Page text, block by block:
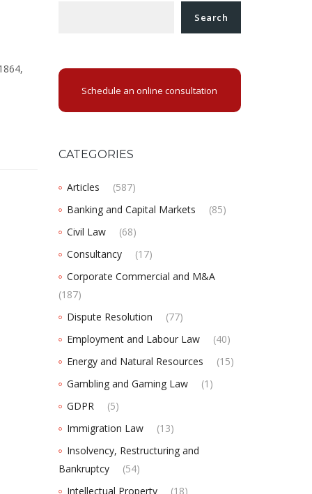
Search
Schedule an online consultation
CATEGORIES
Articles
(587)
Banking and Capital Markets
(85)
Civil Law
(68)
Consultancy
(17)
Corporate Commercial and M&A
(187)
Dispute Resolution
(77)
Employment and Labour Law
(40)
Energy and Natural Resources
(15)
Gambling and Gaming Law
(1)
GDPR
(5)
Immigration Law
(13)
Insolvency, Restructuring and
Bankruptcy
(54)
Intellectual Property
(18)